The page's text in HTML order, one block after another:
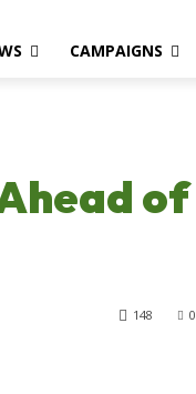
CAMPAIGNS
of
0
148